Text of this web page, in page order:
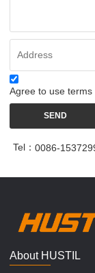
Agree to use
SEND
Tel：0086-
About HUSTIL